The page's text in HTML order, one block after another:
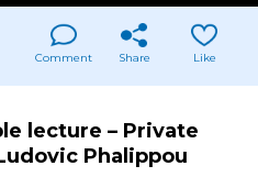
Comment Share Like
lecture – Private
Phalippou